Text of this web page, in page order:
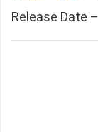
Release Date